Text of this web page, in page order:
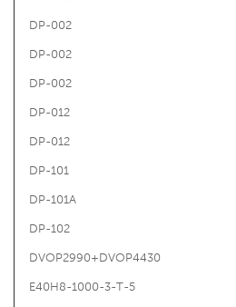
DP-002
DP-002
DP-002
DP-012
DP-012
DP-101
DP-101A
DP-102
DVOP2990+DVOP4430
E40H8-1000-3-T-5